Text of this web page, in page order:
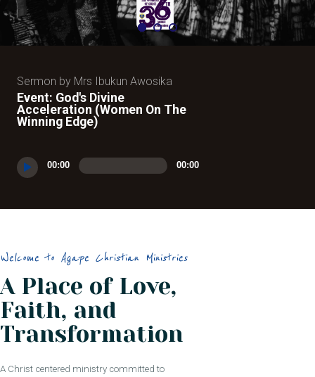
Sermon by Mrs Ibukun Awosika
Event: God's Divine
Acceleration (Women On The
Winning Edge)
Audio
Player
00:00 00:00
Welcome to Agape Christian Ministries
A Place of Love,
Faith, and
Transformation
A Christ centered ministry committed to